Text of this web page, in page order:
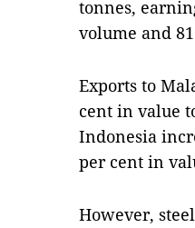
tonnes,
volume and
Exports to
cent in value
Indonesia
per cent in
However,